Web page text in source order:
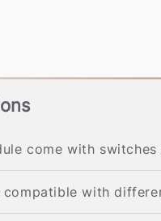
come with
with